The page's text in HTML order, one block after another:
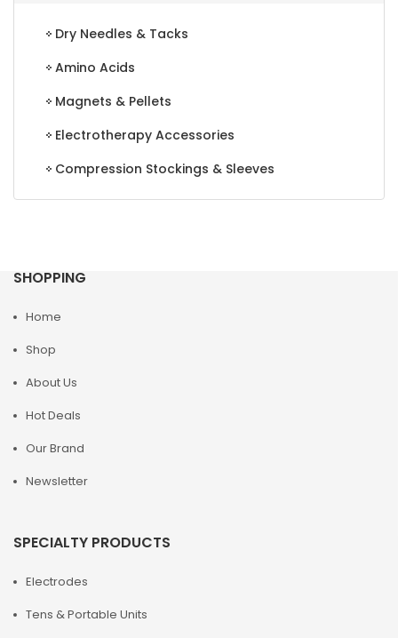
Dry Needles & Tacks
Amino Acids
Magnets & Pellets
Electrotherapy Accessories
Compression Stockings & Sleeves
SHOPPING
Home
Shop
About Us
Hot Deals
Our Brand
Newsletter
SPECIALTY PRODUCTS
Electrodes
Tens & Portable Units